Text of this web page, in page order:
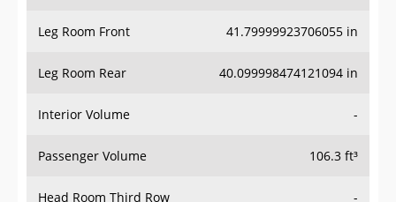
Leg Room Front 41.79999923706055 in
Leg Room Rear 40.099998474121094 in
Interior Volume -
Passenger Volume 106.3 ft³
Head Room Third Row -